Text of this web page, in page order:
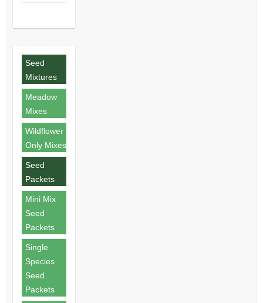
Seed
Mixtures
Meadow
Mixes
Wildflower
Only Mixes
Seed
Packets
Mini Mix
Seed
Packets
Single
Species
Seed
Packets